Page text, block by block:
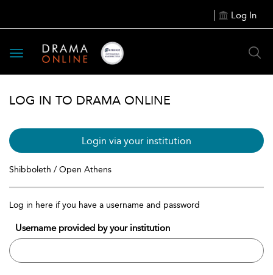
Log In
Toggle
navigation
LOG IN TO DRAMA ONLINE
Login via your institution
Shibboleth / Open Athens
Log in here if you have a username and password
Username provided by your institution